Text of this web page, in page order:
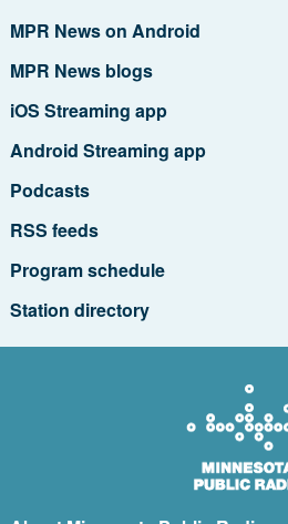
MPR News on Android
MPR News blogs
iOS Streaming app
Android Streaming app
Podcasts
RSS feeds
Program schedule
Station directory